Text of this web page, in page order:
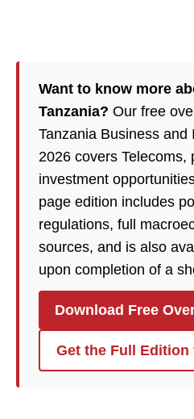
Want to know more
Tanzania? Our free
Tanzania Business and
2026 covers Telecoms,
investment
page edition includes
regulations, full
sources, and is also
upon completion of a
Download Free
Get the Full Edition